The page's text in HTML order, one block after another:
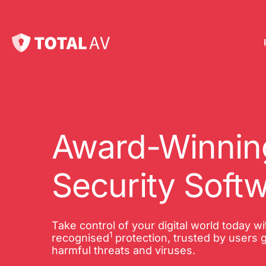
Award-
Security
Take control of your digital world today
recognised1 protection, trusted by users
harmful threats and viruses.